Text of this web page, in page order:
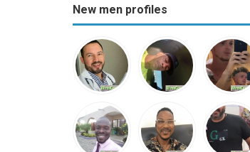
New men profiles